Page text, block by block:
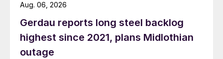
Gerdau reports long steel backlog
highest since 2021, plans Midlothian
outage
Aug. 06, 2026